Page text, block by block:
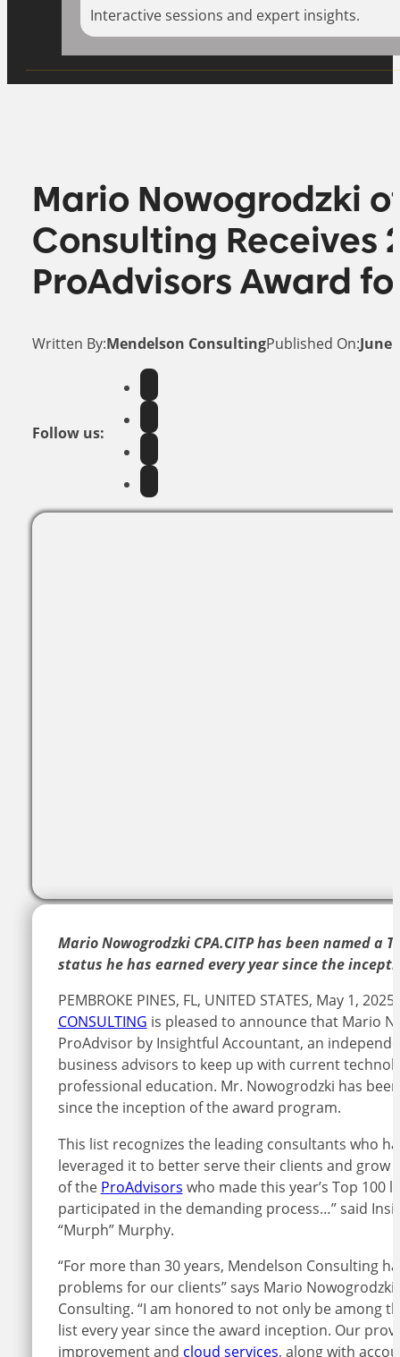
Interactive sessions and expert insights.
Mario Nowogrodzki
Consulting Receives
ProAdvisors Award
Written By:Mendelson ConsultingPublished On:June
Follow us:
Mario Nowogrodzki CPA.CITP has been named a
status he has earned every year since the
PEMBROKE PINES, FL, UNITED STATES, May 1,
CONSULTING is pleased to announce that Mario
ProAdvisor by Insightful Accountant, an
business advisors to keep up with current
professional education. Mr. Nowogrodzki has
since the inception of the award program.
This list recognizes the leading consultants who
leveraged it to better serve their clients and grow
of the ProAdvisors who made this year’s Top 100
participated in the demanding process…” said
“Murph” Murphy.
“For more than 30 years, Mendelson Consulting
problems for our clients” says Mario
Consulting. “I am honored to not only be among
list every year since the award inception. Our
improvement and cloud services, along with